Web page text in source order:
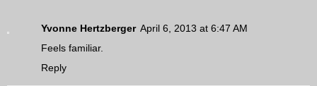
Yvonne Hertzberger April 6, 2013 at 6:47 AM
Feels familiar.
Reply